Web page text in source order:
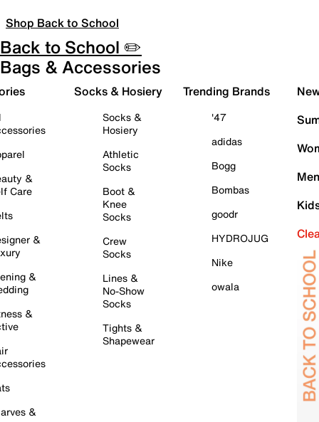
Shop Back to School
Back to School ✏️
Bags & Accessories
&
Care
&
&
&
&
Socks & Hosiery
Socks &
Hosiery
Athletic
Socks
Boot &
Knee
Socks
Crew
Socks
Lines &
No-Show
Socks
Tights &
Shapewear
Trending Brands
'47
adidas
Bogg
Bombas
goodr
HYDROJUG
Nike
owala